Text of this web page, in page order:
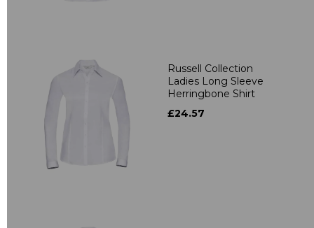
Russell Collection
Ladies Long Sleeve
Herringbone Shirt
£24.57